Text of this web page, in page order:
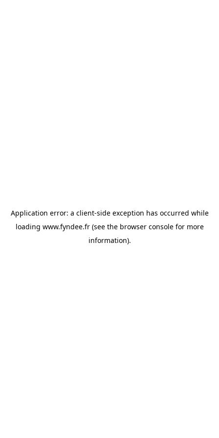
Application error: a client-side exception has occurred while
loading www.fyndee.fr(see the browser consolefor more
information).